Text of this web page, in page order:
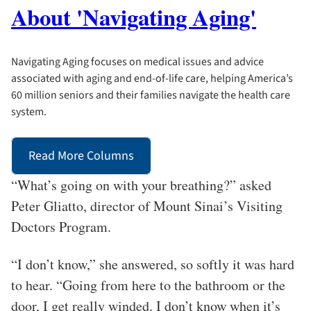
About 'Navigating Aging'
Navigating Aging focuses on medical issues and advice
associated with aging and end-of-life care, helping America’s
60 million seniors and their families navigate the health care
system.
Read More Columns
“What’s going on with your breathing?” asked
Peter Gliatto, director of Mount Sinai’s Visiting
Doctors Program.
“I don’t know,” she answered, so softly it was hard
to hear. “Going from here to the bathroom or the
door, I get really winded. I don’t know when it’s